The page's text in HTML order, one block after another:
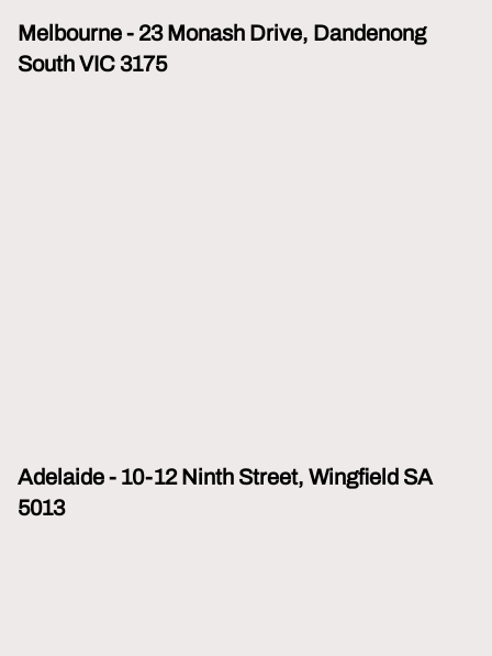
Melbourne - 23 Monash Drive, Dandenong
South VIC 3175
Adelaide - 10-12 Ninth Street, Wingfield SA
5013